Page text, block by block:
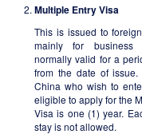
Multiple Entry Visa
This is issued to
mainly for business
normally valid for a
from the date of
China who wish to
eligible to apply for the
Visa is one (1) year.
stay is not allowed.